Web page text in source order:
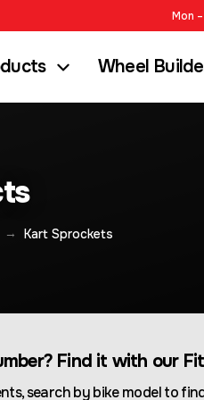
Mon
Wheel
→ Kart Sprockets
Find it with our
search by bike model to